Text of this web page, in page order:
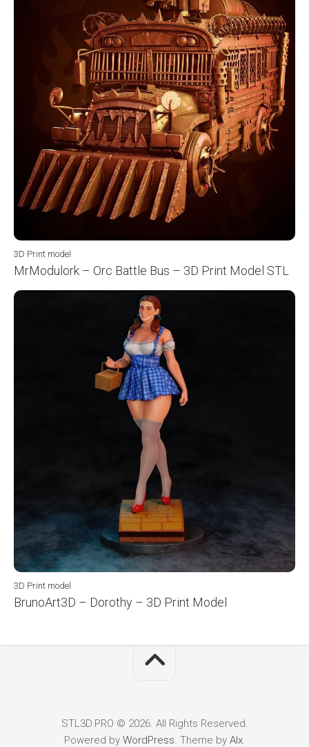
3D Print model
MrModulork – Orc Battle Bus – 3D Print Model STL
3D Print model
BrunoArt3D – Dorothy – 3D Print Model
STL3D.PRO © 2026. All Rights Reserved.
Powered by WordPress. Theme by Alx.